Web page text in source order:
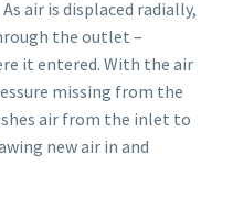
air is displaced radially,
the outlet –
it entered. With the air
missing from the
air from the inlet to
new air in and